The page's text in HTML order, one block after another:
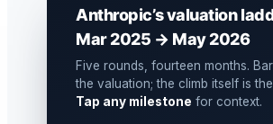
Anthropic’s valuation
Mar 2025 → May 2026
Five rounds, fourteen months.
the valuation; the climb itself is
Tap any milestone for context.